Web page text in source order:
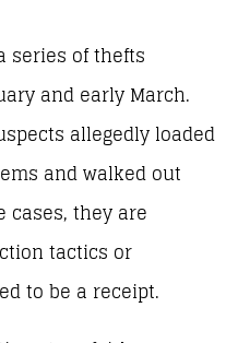
series of thefts
and early March.
allegedly loaded
and walked out
cases, they are
tactics or
to be a receipt.